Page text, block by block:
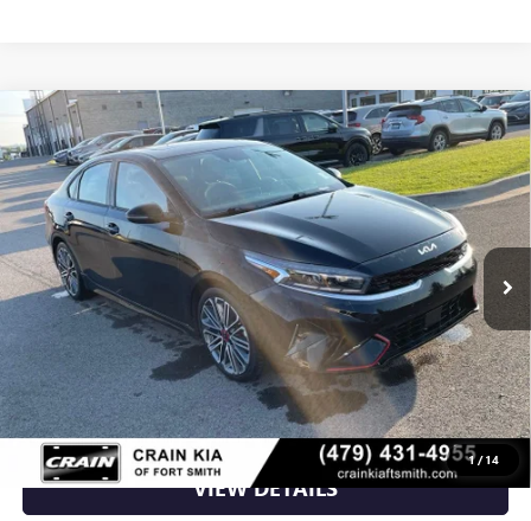
1/ 14
USED2023 KIA FORTEGT NAV / ONE OWNER /
REMOTE START
VIN:3KPF44ACXPE567395Stock: 7KF9565A
80,274 mi Ext. Int.
$20,156
Less
Retail Price $20,156
Crain Price $20,156
CLICK TO CALL
VIEW DETAILS
Compare Vehicle